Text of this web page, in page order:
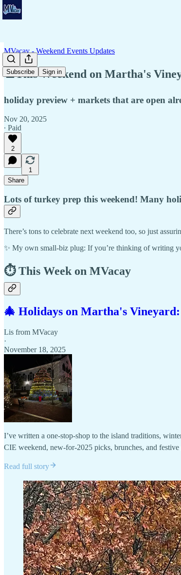
Subscribe Sign in
MVacay - Weekend Events Updates
♟️This Weekend on Martha's
holiday preview + markets that are open
Nov 20, 2025
∙ Paid
2
1
Share
Lots of turkey prep this weekend! Many
There’s tons to celebrate next weekend too, so just
✨ My own small-biz plug: If you’re thinking of writing
⏱️ This Week on MVacay
🎄 Holidays on Martha's
Lis from MVacay
·
November 18, 2025
I’ve written a one-stop-shop to the island traditions,
CIE weekend, new-for-2025 picks, brunches, and festive
Read full story